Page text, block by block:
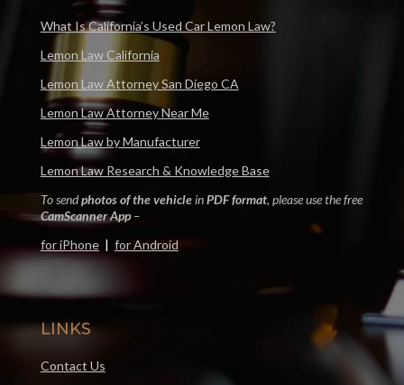
What Is California’s Used Car Lemon Law?
Lemon Law California
Lemon Law Attorney San Diego CA
Lemon Law Attorney Near Me
Lemon Law by Manufacturer
Lemon Law Research & Knowledge Base
To sendphotos of the vehicleinPDF format, please use the free
CamScanner App–
for iPhone| for Android
LINKS
Contact Us